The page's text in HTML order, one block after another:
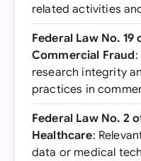
related activities
Federal Law No.
Commercial Fraud
research integrity
practices in
Federal Law No. 2
Healthcare:
data or medical